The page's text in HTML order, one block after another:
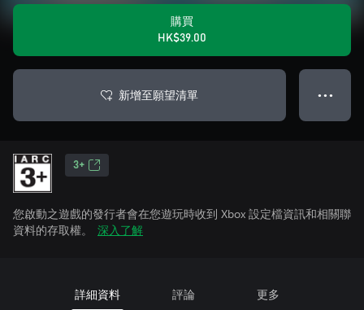
購買
HK$39.00
新增至願望清單 ● ● ●
3+
您啟動之遊戲的發行者會在您遊玩時收到 Xbox 設定檔資訊和相關聯
資料的存取權。
深入了解
詳細資料 評論 更多